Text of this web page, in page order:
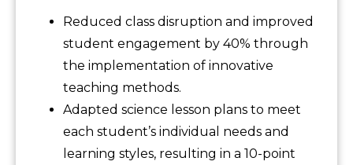
Reduced class disruption and improved
student engagement by 40% through
the implementation of innovative
teaching methods.
Adapted science lesson plans to meet
each student’s individual needs and
learning styles, resulting in a 10-point